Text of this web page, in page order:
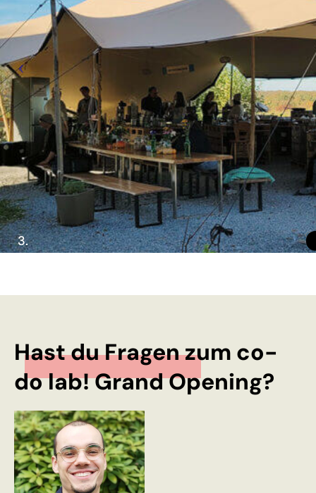
Imprint
Privacy Policy
EN DE © 2026
Hast du Fragen zum co-
do lab! Grand Opening?